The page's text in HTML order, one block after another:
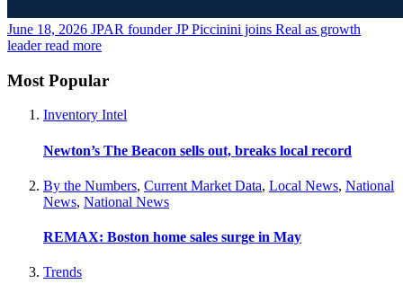
June 18, 2026 JPAR founder JP Piccinini joins Real as growth
leader read more
Most Popular
Inventory Intel
Newton’s The Beacon sells out, breaks local record
By the Numbers, Current Market Data, Local News, National
News, National News
REMAX: Boston home sales surge in May
Trends